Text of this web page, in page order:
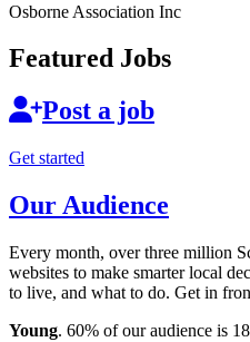
Osborne Association Inc
Featured Jobs
Post a job
Get started
Our Audience
Every month, over three million
websites to make smarter local
to live, and what to do. Get in
Young. 60% of our audience is